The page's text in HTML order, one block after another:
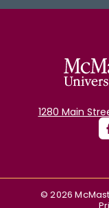
1280 Main
©2026